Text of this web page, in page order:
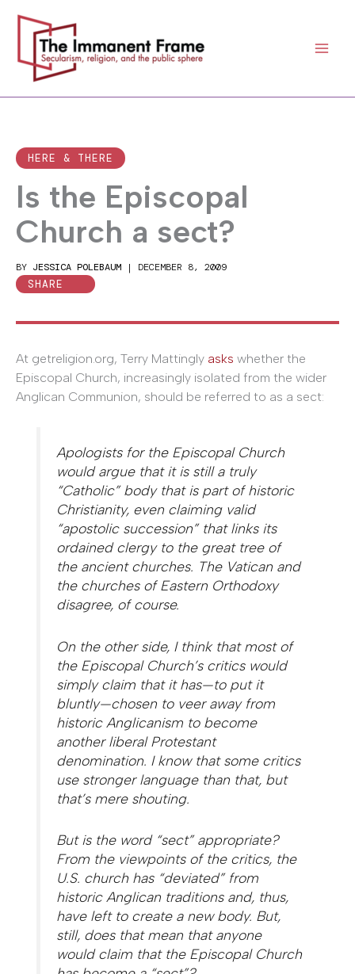
content
HERE & THERE
Is the Episcopal
Church a sect?
BY JESSICA POLEBAUM | DECEMBER 8, 2009
SHARE
At getreligion.org, Terry Mattingly asks whether the
Episcopal Church, increasingly isolated from the wider
Anglican Communion, should be referred to as a sect:
Apologists for the Episcopal Church
would argue that it is still a truly
“Catholic” body that is part of historic
Christianity, even claiming valid
“apostolic succession” that links its
ordained clergy to the great tree of
the ancient churches. The Vatican and
the churches of Eastern Orthodoxy
disagree, of course.
On the other side, I think that most of
the Episcopal Church’s critics would
simply claim that it has—to put it
bluntly—chosen to veer away from
historic Anglicanism to become
another liberal Protestant
denomination. I know that some critics
use stronger language than that, but
that’s mere shouting.
But is the word “sect” appropriate?
From the viewpoints of the critics, the
U.S. church has “deviated” from
historic Anglican traditions and, thus,
have left to create a new body. But,
still, does that mean that anyone
would claim that the Episcopal Church